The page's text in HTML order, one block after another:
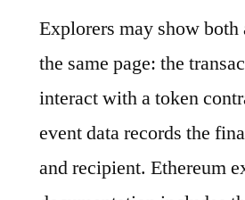
Explorers may show both
the same page: the
interact with a token
event data records the
and recipient. Ethereum